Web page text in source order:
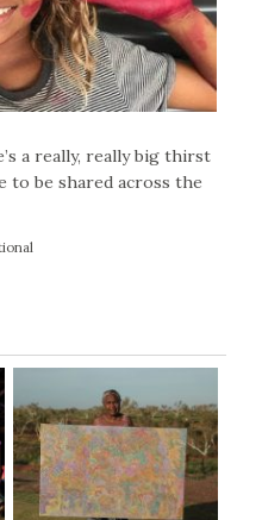
a really, really big thirst
to be shared across the